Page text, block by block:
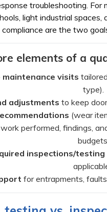
troubleshooting.
light industrial
compliance are the two
elements of a
visits
type).
adjustments to keep
(wear
performed, findings,
inspections/testing
for entrapments,